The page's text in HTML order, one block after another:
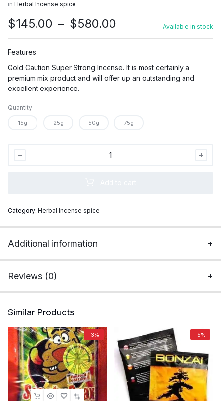
in Herbal Incense spice
$145.00 – $580.00
range:
$580.00
Available in stock
Features
Gold Caution Super Strong Incense. It is most certainly a
premium mix product and will offer up an outstanding and
excellent experience.
Quantity
15g 25g 50g 75g
quantity
Category: Herbal Incense spice
Additional information
Reviews (0)
Similar Products
-3% -5%